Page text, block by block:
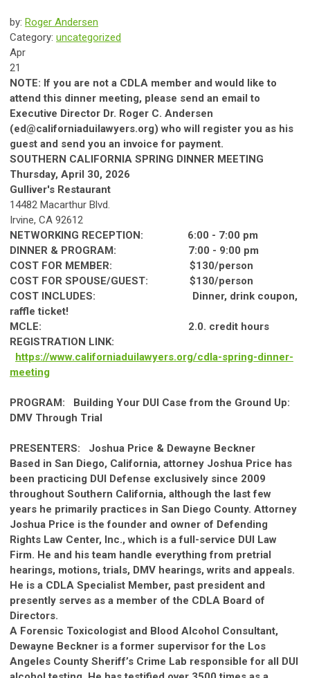
by: Roger Andersen
Category: uncategorized
Apr
21
NOTE: If you are not a CDLA member and would like to
attend this dinner meeting, please send an email to
Executive Director Dr. Roger C. Andersen
(ed@californiaduilawyers.org) who will register you as his
guest and send you an invoice for payment.
SOUTHERN CALIFORNIA SPRING DINNER MEETING
Thursday, April 30, 2026
Gulliver's Restaurant
14482 Macarthur Blvd.
Irvine, CA 92612
NETWORKING RECEPTION: 6:00 - 7:00 pm
DINNER & PROGRAM: 7:00 - 9:00 pm
COST FOR MEMBER: $130/person
COST FOR SPOUSE/GUEST: $130/person
COST INCLUDES:
Dinner, drink coupon,
raffle ticket!
MCLE: 2.0. credit hours
REGISTRATION LINK:
https://www.ca liforniaduilawyers.org/cdla-spring-dinner-
meeting
PROGRAM: Building Your DUI Case from the Ground Up:
DMV Through Trial
PRESENTERS:
Joshua Price & Dewayne Beckner
Based in San Diego, Ca lifornia, attorney Joshua Price has
been practicing DUI Defense exclusively since 2009
throughout Southern Ca lifornia, although the last few
years he primarily practices in San Diego County. Attorney
Joshua Price is the founder and owner of Defending
Rights Law Center, Inc., which is a full-service DUI Law
Firm. He and his team handle everything from pretrial
hearings, motions, trials, DMV hearings, writs and appeals.
He is a CDLA Specialist Member, past president and
presently serves as a member of the CDLA Board of
Directors.
A Forensic Toxicologist and Blood Alcohol Consultant,
Dewayne Beckner is a former supervisor for the Los
Angeles County Sheriff’s Crime Lab responsible for all DUI